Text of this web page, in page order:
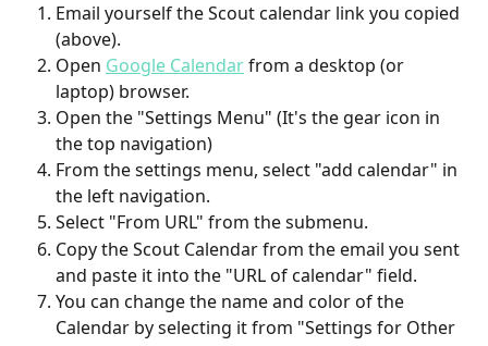
Email yourself the Scout calendar link you copied
(above).
Open Google Calendar from a desktop (or
laptop) browser.
Open the "Settings Menu" (It's the gear icon in
the top navigation)
From the settings menu, select "add calendar" in
the left navigation.
Select "From URL" from the submenu.
Copy the Scout Calendar from the email you sent
and paste it into the "URL of calendar" field.
You can change the name and color of the
Calendar by selecting it from "Settings for Other